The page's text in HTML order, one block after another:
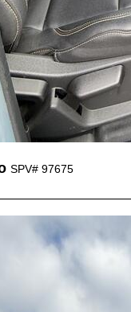
SPV# 97675